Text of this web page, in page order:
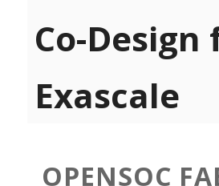
Co-Design
Exascale
OPENSOC